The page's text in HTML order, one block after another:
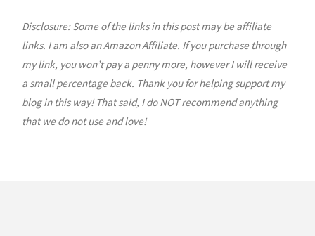
Egypt
Geography
Disclosure: Some of the links in this post may be affiliate
links. I am also an Amazon Affiliate. If you purchase through
my link, you won’t pay a penny more, however I will receive
a small percentage back. Thank you for helping support my
blog in this way! That said, I do NOT recommend anything
that we do not use and love!